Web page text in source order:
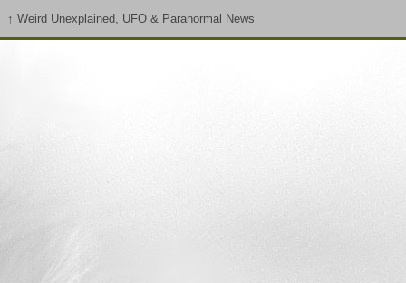
↑ Weird Unexplained, UFO & Paranormal News